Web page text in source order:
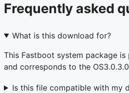
Frequently asked
What is this download for?
This Fastboot system package
and corresponds to the
Is this file compatible with my